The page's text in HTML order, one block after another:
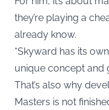
they’re playing a
already know.
“Skyward has its
unique concept and
That’s also why
Masters is not